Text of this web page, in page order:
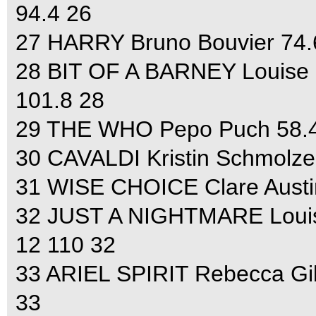
94.4 26
27 HARRY Bruno Bouvier
28 BIT OF A BARNEY
101.8 28
29 THE WHO Pepo Puch
30 CAVALDI Kristin
31 WISE CHOICE Clare
32 JUST A NIGHTMARE
12 110 32
33 ARIEL SPIRIT Rebecca
33